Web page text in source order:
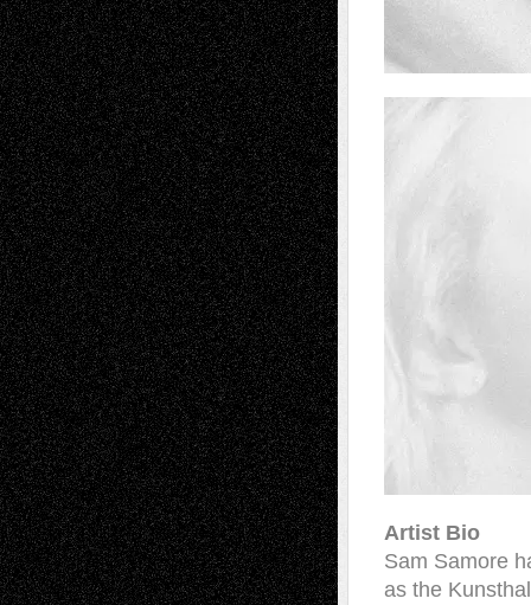
Artist Bio
Sam Samore
as the